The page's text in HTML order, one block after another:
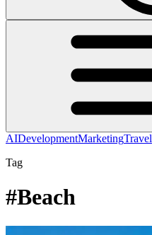
AIDevelopmentMarketingTravel
Tag
#Beach